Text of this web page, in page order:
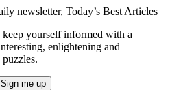
newsletter, Today’s Best Articles
keep yourself informed with a
enlightening and